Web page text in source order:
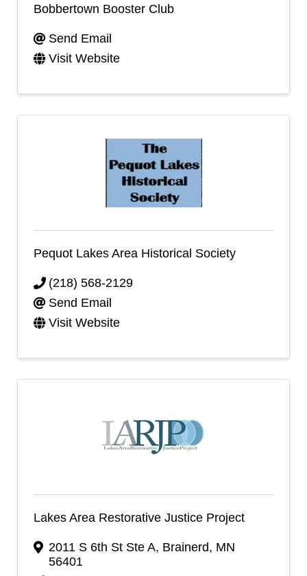
Bobbertown Booster Club
Send Email
Visit Website
Pequot Lakes Area Historical Society
(218) 568-2129
Send Email
Visit Website
Lakes Area Restorative Justice Project
2011 S 6th St Ste A, Brainerd, MN
56401